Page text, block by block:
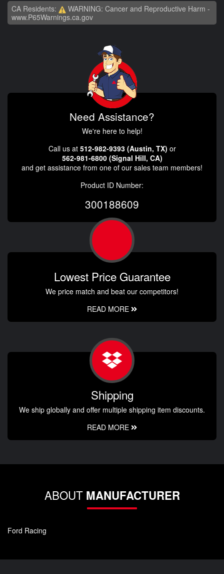
CA Residents:
WARNING: Cancer and Reproductive Harm -
www.P65Warnings.ca.gov
Need Assistance?
We're here to help!
Call us at 512-982-9393 (Austin, TX) or
562-981-6800 (Signal Hill, CA)
and get assistance from one of our sales team members!
Product ID Number:
300188609
Lowest Price Guarantee
We price match and beat our competitors!
READ MORE
Shipping
We ship globally and offer multiple shipping item discounts.
READ MORE
ABOUT MANUFACTURER
Ford Racing